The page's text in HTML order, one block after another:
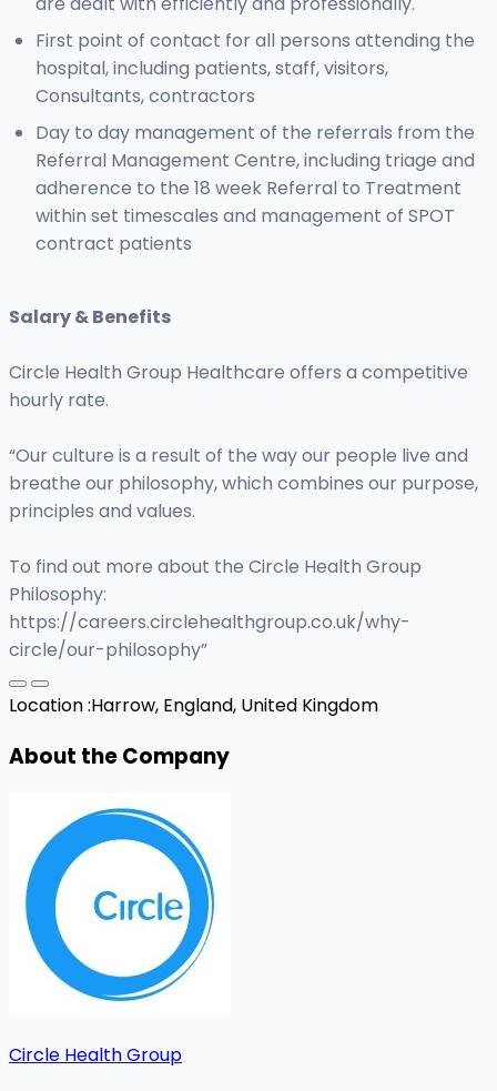
First point of contact for all persons attending the
hospital, including patients, staff, visitors,
Consultants, contractors
Day to day management of the referrals from the
Referral Management Centre, including triage and
adherence to the 18 week Referral to Treatment
within set timescales and management of SPOT
contract patients
Salary & Benefits
Circle Health Group Healthcare offers a competitive
hourly rate.
“Our culture is a result of the way our people live and
breathe our philosophy, which combines our purpose,
principles and values.
To find out more about the Circle Health Group
Philosophy:
https://careers.circlehealthgroup.co.uk/why-
circle/our-philosophy”
Location :Harrow, England, United Kingdom
About the Company
Circle Health Group